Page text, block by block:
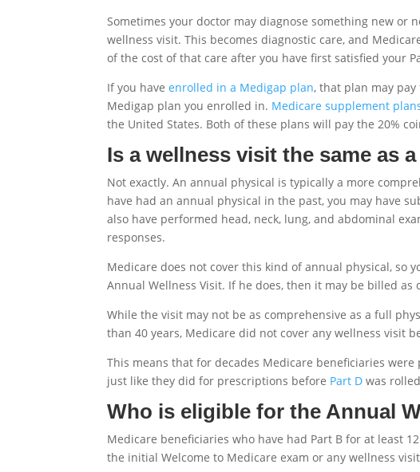
Sometimes your doctor may diagnose something new
wellness visit. This becomes diagnostic care, and
of the cost of that care after you have first satisfied your
If you haveenrolled in a Medigap plan, that plan may
Medigap plan you enrolled in. Medicare supplement
the United States. Both of these plans will pay the 20%
Is a wellness visit the same as
Not exactly. An annual physical is typically a more
have had an annual physical in the past, you may have
also have performed head, neck, lung, and abdominal
responses.
Medicare does not cover this kind of annual physical, so
Annual Wellness Visit. If he does, then it may be billed as
While the visit may not be as comprehensive as a full
than 40 years, Medicare did not cover any wellness visit
This means that for decades Medicare beneficiaries
just like they did for prescriptions before Part D was
Who is eligible for the Annual
Medicare beneficiaries who have had Part B for at least
the initial Welcome to Medicare exam or any wellness